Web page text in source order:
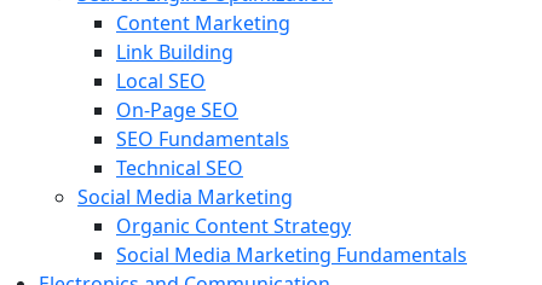
Content Marketing
Link Building
Local SEO
On-Page SEO
SEO Fundamentals
Technical SEO
Social Media Marketing
Organic Content Strategy
Social Media Marketing Fundamentals